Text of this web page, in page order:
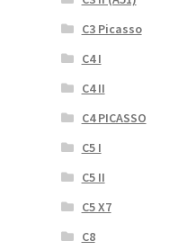
C3 Picasso
C4 I
C4 II
C4 PICASSO
C5 I
C5 II
C5 X7
C8